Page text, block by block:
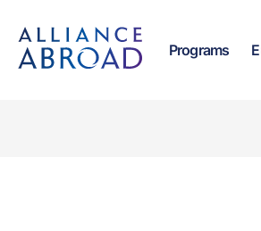
Programs